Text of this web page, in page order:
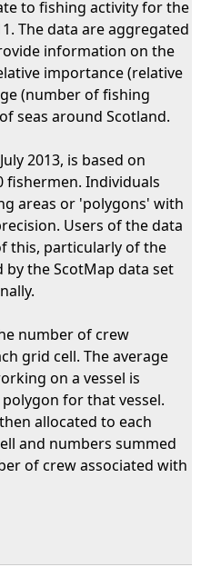
to fishing activity for the
The data are aggregated
information on the
importance (relative
(number of fishing
seas around Scotland.
2013, is based on
fishermen. Individuals
areas or 'polygons' with
Users of the data
this, particularly of the
by the ScotMap data set
number of crew
grid cell. The average
on a vessel is
for that vessel.
allocated to each
and numbers summed
of crew associated with